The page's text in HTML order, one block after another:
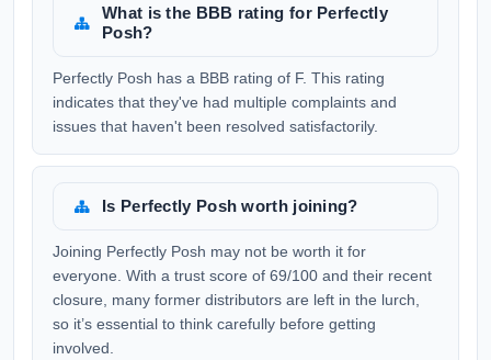
What is the BBB rating for Perfectly
Posh?
Perfectly Posh has a BBB rating of F. This rating
indicates that they've had multiple complaints and
issues that haven't been resolved satisfactorily.
Is Perfectly Posh worth joining?
Joining Perfectly Posh may not be worth it for
everyone. With a trust score of 69/100 and their recent
closure, many former distributors are left in the lurch,
so it’s essential to think carefully before getting
involved.